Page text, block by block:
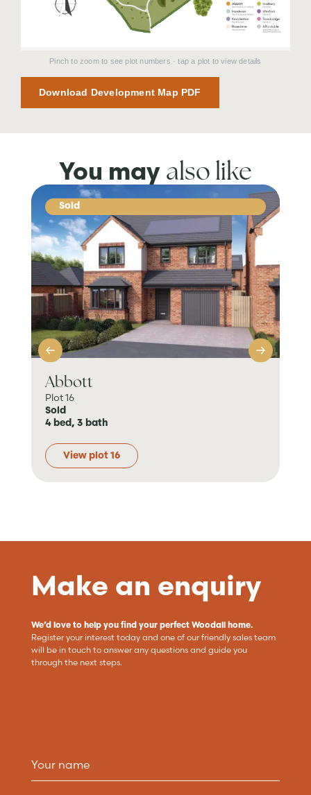
Pinch to zoom to see plot numbers · tap a plot to view details
Download Development Map PDF
You may also like
Sold
Abbott
Plot 16
Sold
4 bed, 3 bath
View plot 16
Make an enquiry
We’d love to help you find your perfect Woodall home.
Register your interest today and one of our friendly sales team
will be in touch to answer any questions and guide you
through the next steps.